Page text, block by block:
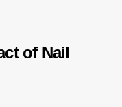
of Nail